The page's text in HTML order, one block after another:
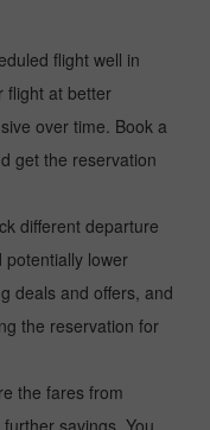
flight well in
flight at better
over time. Book a
get the reservation
different departure
potentially lower
deals and offers, and
the reservation for
the fares from
savings. You